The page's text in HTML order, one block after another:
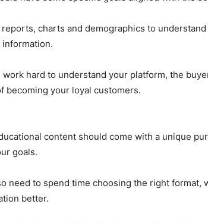
reports, charts and demographics to
information.
work hard to understand your platform, the
becoming your loyal customers.
content should come with a unique
goals.
need to spend time choosing the right format,
better.